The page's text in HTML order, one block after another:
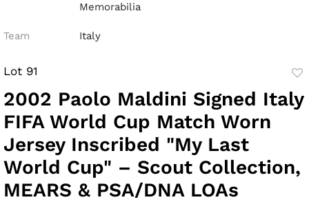
Memorabilia
Team Italy
Lot 91
to
2002 Paolo Maldini Signed Italy
FIFA World Cup Match Worn
Jersey Inscribed "My Last
World Cup" – Scout Collection,
MEARS & PSA/DNA LOAs